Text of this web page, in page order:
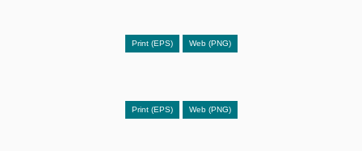
Print (EPS) Web (PNG)
Print (EPS) Web (PNG)